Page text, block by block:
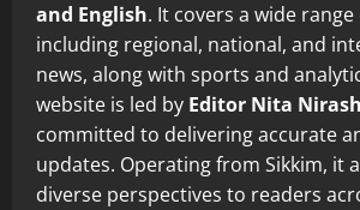
and English. It covers a wide
including regional, national, and
news, along with sports and
website is led by Editor Nita Nirash
committed to delivering accurate
updates. Operating from Sikkim, it
diverse perspectives to readers